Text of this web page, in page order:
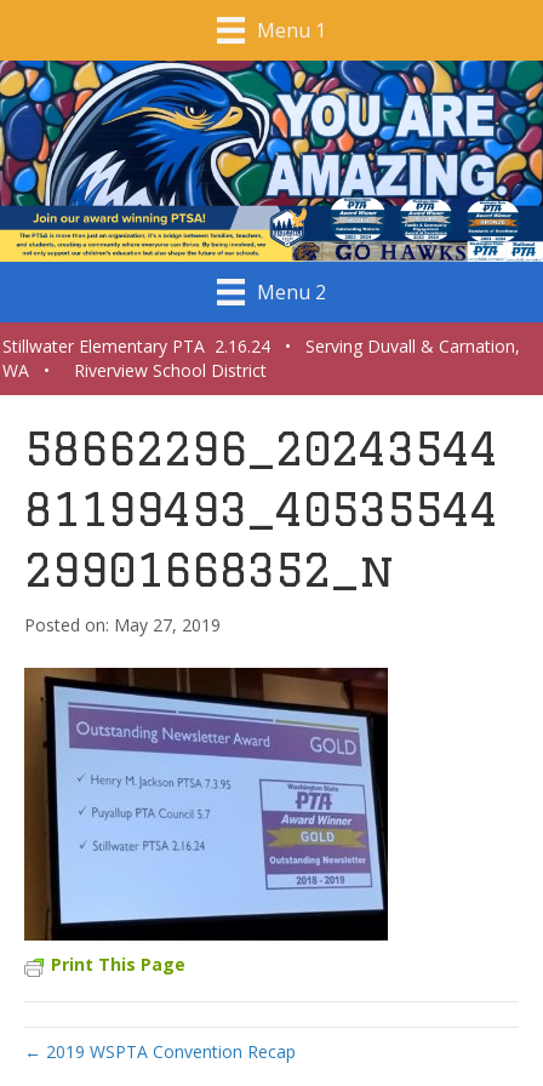
Menu 1
Menu 2
Stillwater Elementary PTA 2.16.24 • Serving Duvall & Carnation,
WA • Riverview School District
58662296_20243544
81199493_40535544
29901668352_n
May 27, 2019
Print This Page
← 2019 WSPTA Convention Recap